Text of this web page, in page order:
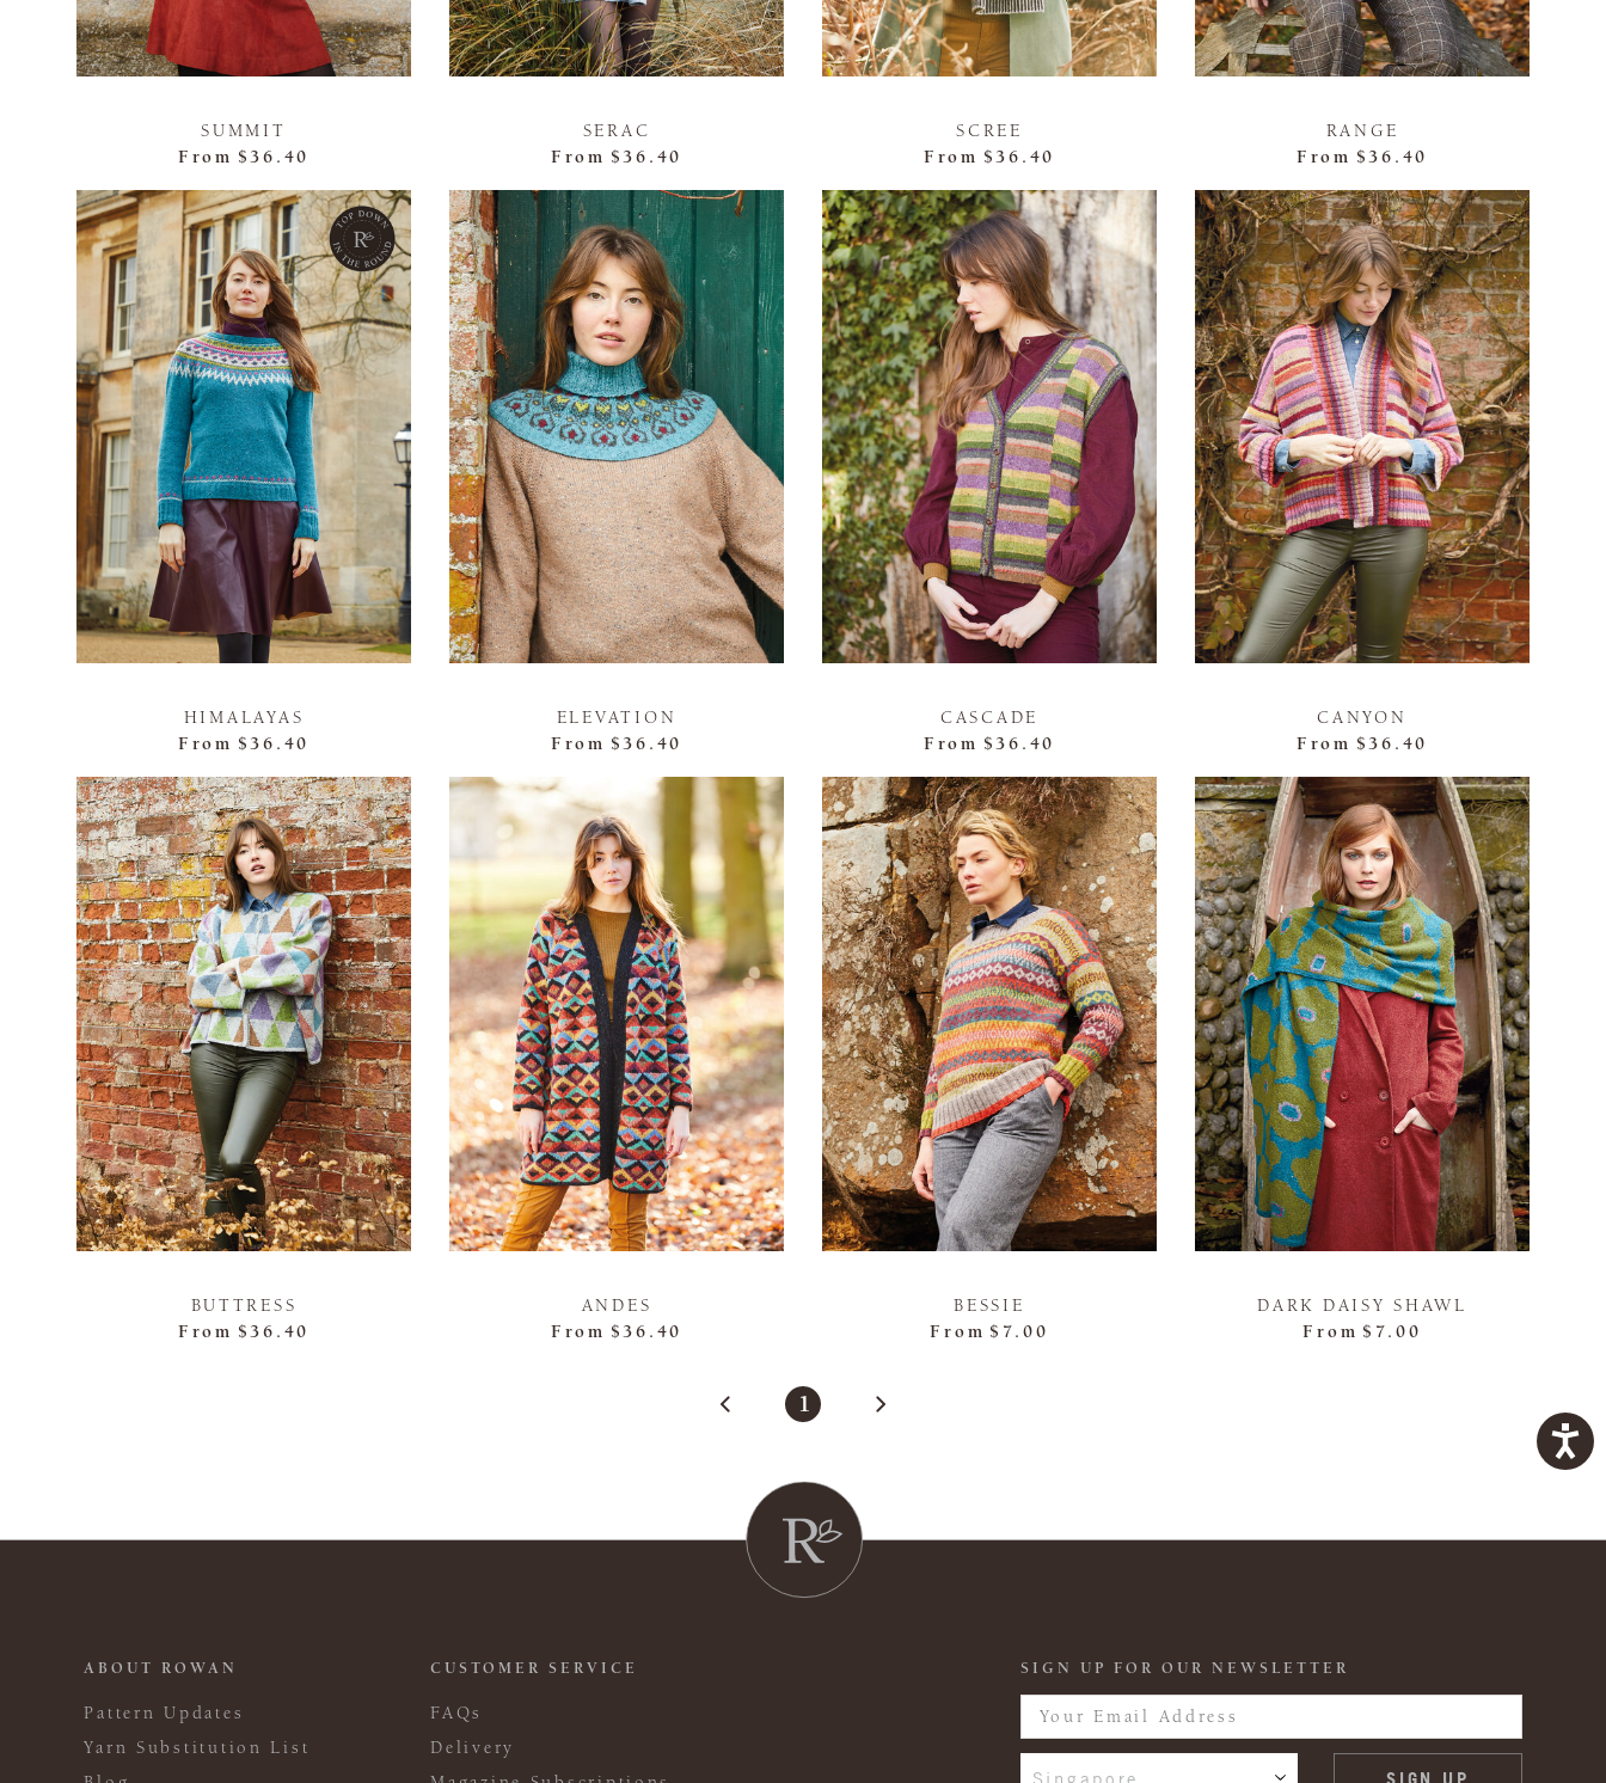
SUMMIT
From $36.40
SERAC
From $36.40
SCREE
From $36.40
RANGE
From $36.40
HIMALAYAS
From $36.40
ELEVATION
From $36.40
CASCADE
From $36.40
CANYON
From $36.40
BUTTRESS
From $36.40
ANDES
From $36.40
BESSIE
From $7.00
DARK DAISY SHAWL
From $7.00
1
ABOUT ROWAN
Pattern Updates
Yarn Substitution List
CUSTOMER SERVICE
FAQs
Delivery
SIGN UP FOR OUR NEWSLETTER
Singapore